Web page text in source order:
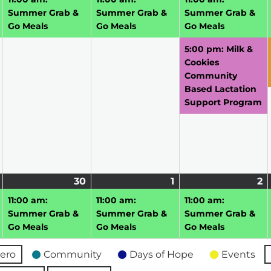
2026
2026
Summer Grab &
Go Meals
2026
Summer Grab &
Go Meals
Summer Grab &
Go Meals
5:00 pm: Milk &
Cookies
Community
Based Lactation
Support Program
29,
2026
event)
30
30,
2026
event)
11:00 am:
Summer Grab &
Go Meals
1
2026
event)
11:00 am:
Summer Grab &
Go Meals
2
11:00 am:
Summer Grab &
Go Meals
Community Days of Hope Events